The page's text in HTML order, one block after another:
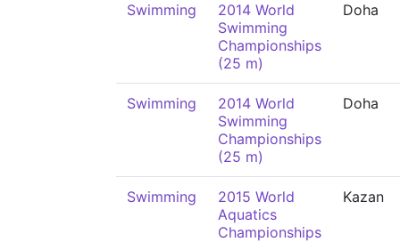
Swimming
2014 World
Swimming
Championships
(25 m)
Doha
Swimming
2014 World
Swimming
Championships
(25 m)
Doha
Swimming
2015 World
Aquatics
Championships
Kazan